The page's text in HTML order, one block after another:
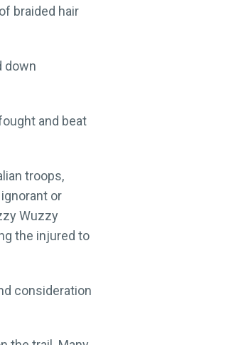
braided hair
down
and beat
troops,
or
Wuzzy
the injured to
consideration